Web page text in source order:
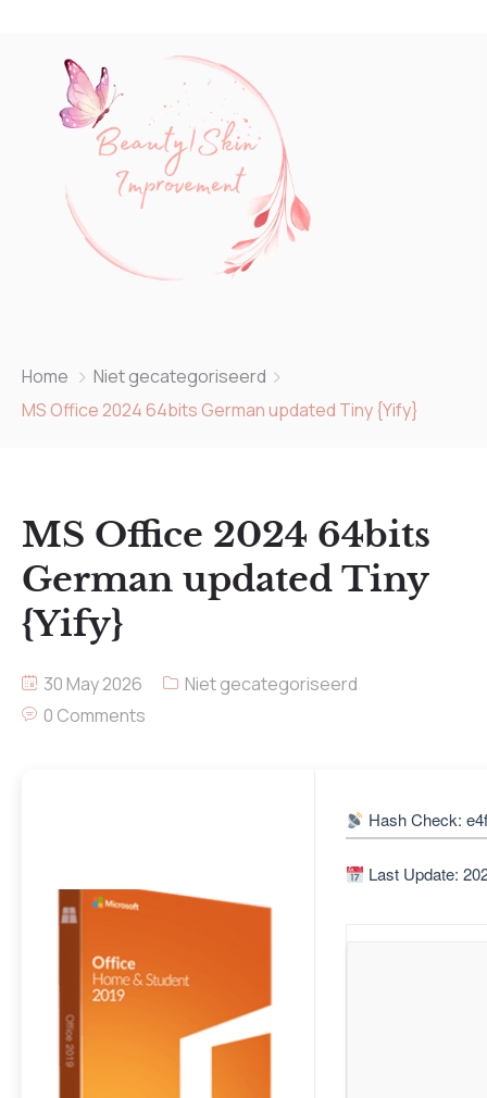
Home
Niet gecategoriseerd
MS Office 2024 64bits German updated Tiny {Yify}
MS Office 2024 64bits
German updated Tiny
{Yify}
30 May 2026
Niet gecategoriseerd
0 Comments
Hash Check:
Last Update: